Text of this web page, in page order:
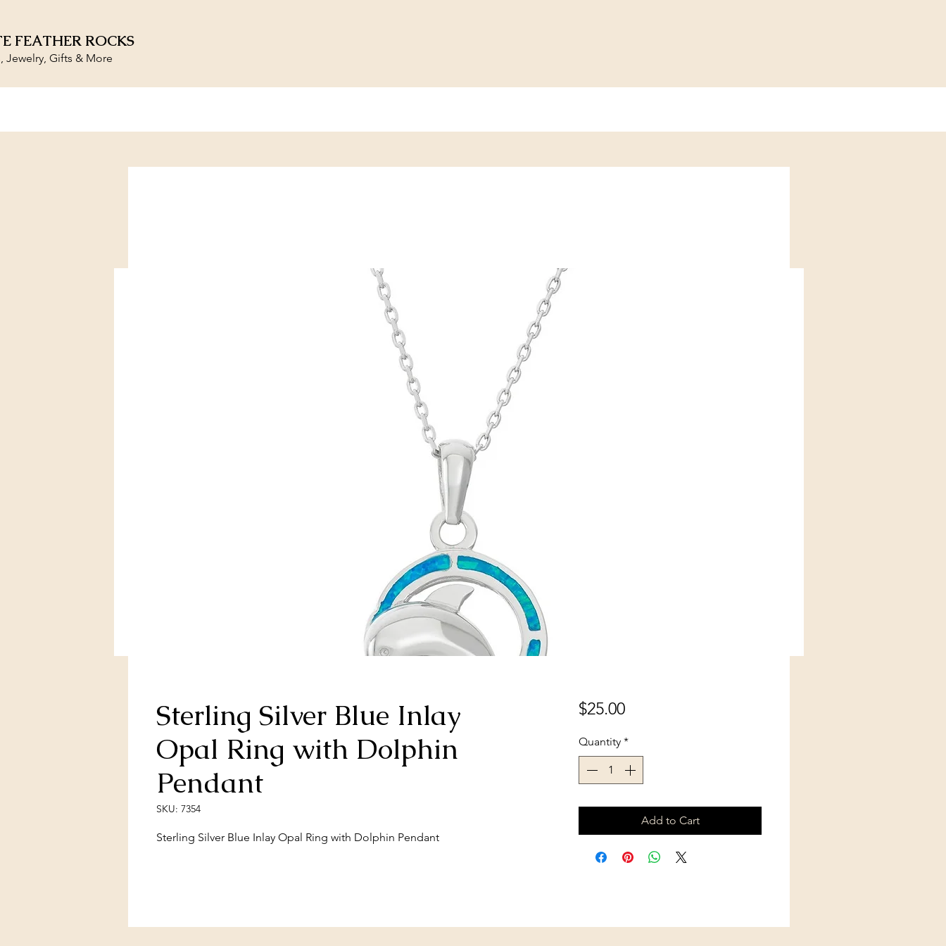
FEATHER ROCKS
Jewelry, Gifts & More
Sterling Silver Blue Inlay
Opal Ring with Dolphin
Pendant
SKU: 7354
Sterling Silver Blue Inlay Opal Ring with Dolphin Pendant
$25.00Price
Quantity *
Add to Cart